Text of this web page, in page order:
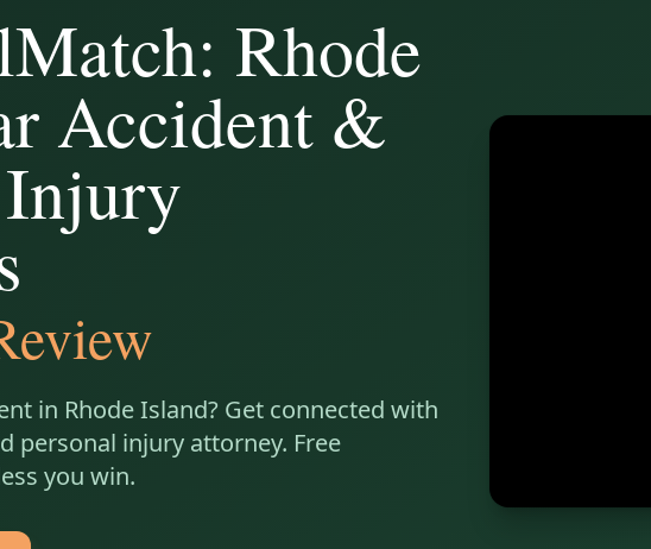
Rhode
Accident &
in Rhode Island? Get connected with
personal injury attorney. Free
you win.